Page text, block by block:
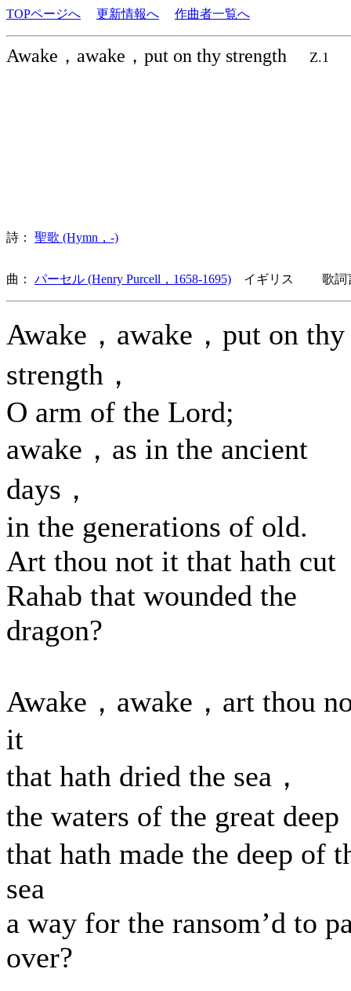
TOPページへ 更新情報へ 作曲者一覧へ
Awake，awake，put on thy strength Z.1
詩： 聖歌 (Hymn，-)
曲： パーセル (Henry Purcell，1658-1695) イギリス 歌詞
Awake，awake，put on thy
strength，
O arm of the Lord;
awake，as in the ancient
days，
in the generations of old.
Art thou not it that hath cut
Rahab that wounded the
dragon?
Awake，awake，art thou
it
that hath dried the sea，
the waters of the great deep
that hath made the deep of
sea
a way for the ransom’d to
over?